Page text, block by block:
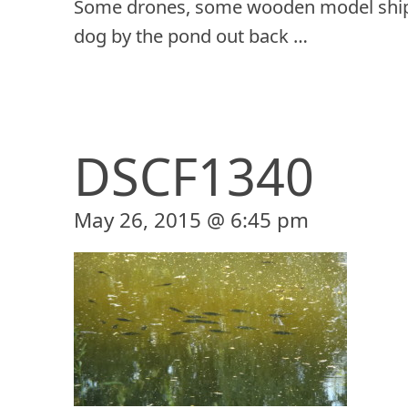
Some drones, some wooden model
dog by the pond out back …
DSCF1340
May 26, 2015 @ 6:45 pm